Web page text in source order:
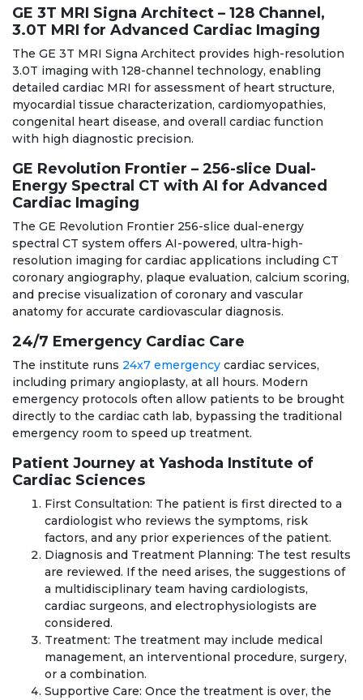
GE 3T MRI Signa Architect – 128 Channel,
3.0T MRI for Advanced Cardiac Imaging
The GE 3T MRI Signa Architect provides high-resolution
3.0T imaging with 128-channel technology, enabling
detailed cardiac MRI for assessment of heart structure,
myocardial tissue characterization, cardiomyopathies,
congenital heart disease, and overall cardiac function
with high diagnostic precision.
GE Revolution Frontier – 256-slice Dual-
Energy Spectral CT with AI for Advanced
Cardiac Imaging
The GE Revolution Frontier 256-slice dual-energy
spectral CT system offers AI-powered, ultra-high-
resolution imaging for cardiac applications including CT
coronary angiography, plaque evaluation, calcium scoring,
and precise visualization of coronary and vascular
anatomy for accurate cardiovascular diagnosis.
24/7 Emergency Cardiac Care
The institute runs 24x7 emergency cardiac services,
including primary angioplasty, at all hours. Modern
emergency protocols often allow patients to be brought
directly to the cardiac cath lab, bypassing the traditional
emergency room to speed up treatment.
Patient Journey at Yashoda Institute of
Cardiac Sciences
First Consultation: The patient is first directed to a
cardiologist who reviews the symptoms, risk
factors, and any prior experiences of the patient.
Diagnosis and Treatment Planning: The test results
are reviewed. If the need arises, the suggestions of
a multidisciplinary team having cardiologists,
cardiac surgeons, and electrophysiologists are
considered.
Treatment: The treatment may include medical
management, an interventional procedure, surgery,
or a combination.
Supportive Care: Once the treatment is over, the